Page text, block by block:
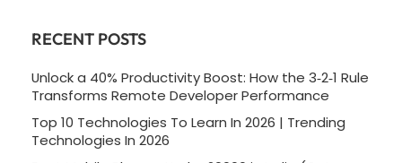
RECENT POSTS
Unlock a 40% Productivity Boost: How the 3‑2‑1 Rule
Transforms Remote Developer Performance
Top 10 Technologies To Learn In 2026 | Trending
Technologies In 2026